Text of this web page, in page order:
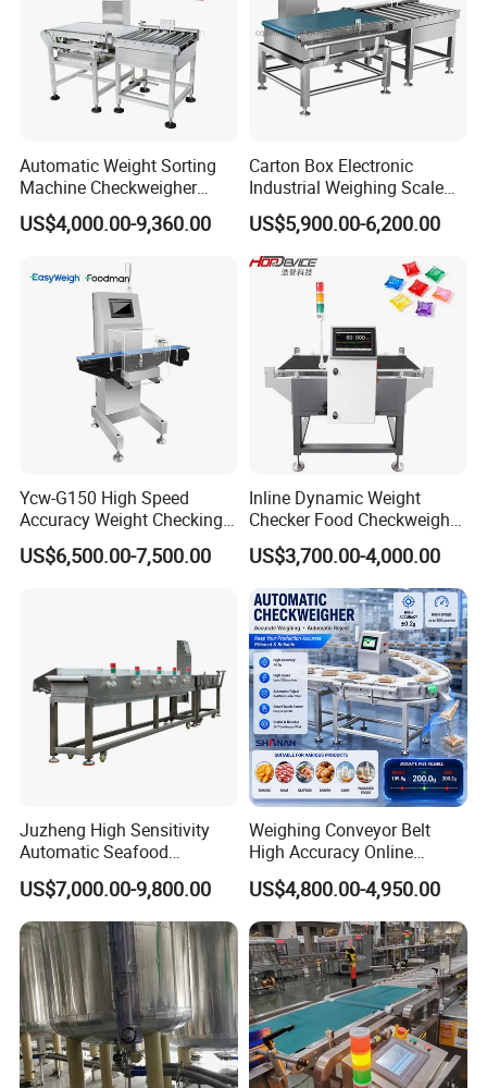
Automatic Weight Sorting
Machine Checkweigher
Food Check Weigher
Machine with Roller
Box Bags Price
US$4,000.00-9,360.00
Carton Box Electronic
Industrial Weighing Scale
Conveyor Check Weigher
Weight Machine
US$5,900.00-6,200.00
Ycw-G150 High Speed
Accuracy Weight Checking
Checkweigher with Mettler
Toledo Load Cell
US$6,500.00-7,500.00
Inline Dynamic Weight
Checker Food Checkweigher
Machine with Rejector
Conveyor Belt
US$3,700.00-4,000.00
Juzheng High Sensitivity
Automatic Seafood
Conveyor Belt Weigher
Dynamic Online Weight
Sorting Machine for Food
and Fruits
US$7,000.00-9,800.00
Weighing Conveyor Belt
High Accuracy Online
Packaging Sorting Fish
Shrimp Food Checkweigher
US$4,800.00-4,950.00